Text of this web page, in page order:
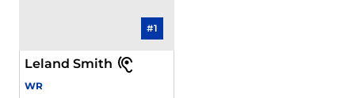
#1
Leland Smith
WR